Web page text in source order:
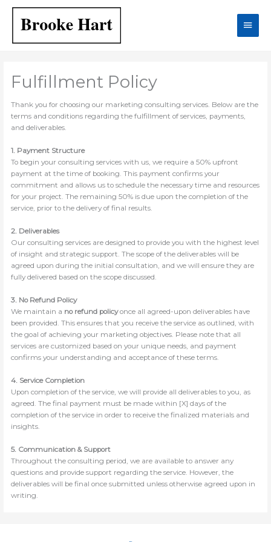
content
Main
Fulfillment Policy
Thank you for choosing our marketing consulting services. Below are the
terms and conditions regarding the fulfillment of services, payments,
and deliverables.
1. Payment Structure
To begin your consulting services with us, we require a 50% upfront
payment at the time of booking. This payment confirms your
commitment and allows us to schedule the necessary time and resources
for your project. The remaining 50% is due upon the completion of the
service, prior to the delivery of final results.
2. Deliverables
Our consulting services are designed to provide you with the highest level
of insight and strategic support. The scope of the deliverables will be
agreed upon during the initial consultation, and we will ensure they are
fully delivered based on the scope discussed.
3. No Refund Policy
We maintain a no refund policyonce all agreed-upon deliverables have
been provided. This ensures that you receive the service as outlined, with
the goal of achieving your marketing objectives. Please note that all
services are customized based on your unique needs, and payment
confirms your understanding and acceptance of these terms.
4. Service Completion
Upon completion of the service, we will provide all deliverables to you, as
agreed. The final payment must be made within [X] days of the
completion of the service in order to receive the finalized materials and
insights.
5. Communication & Support
Throughout the consulting period, we are available to answer any
questions and provide support regarding the service. However, the
deliverables will be final once submitted unless otherwise agreed upon in
writing.